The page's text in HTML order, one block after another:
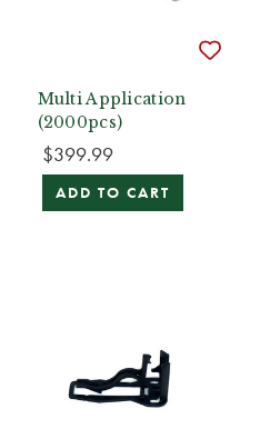
Multi Application
(2000pcs)
$399.99
ADD TO CART